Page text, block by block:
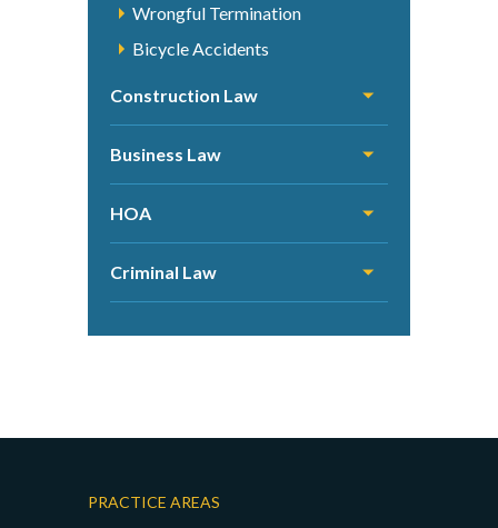
Wrongful Termination
Bicycle Accidents
Construction Law
Business Law
HOA
Criminal Law
PRACTICE AREAS